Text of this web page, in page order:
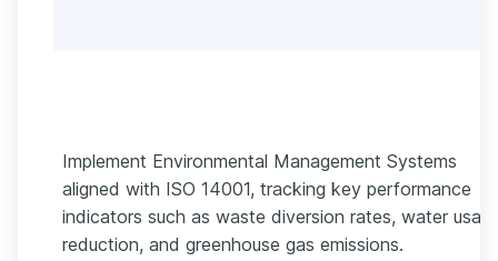
Implement Environmental Management Systems
aligned with ISO 14001, tracking key performance
indicators such as waste diversion rates, water
reduction, and greenhouse gas emissions.